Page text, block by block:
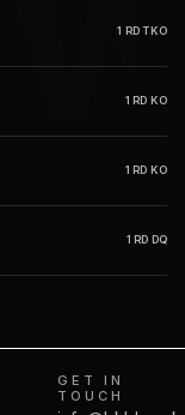
1 RD TKO
1 RD KO
1 RD KO
1 RD DQ
GET IN
TOUCH